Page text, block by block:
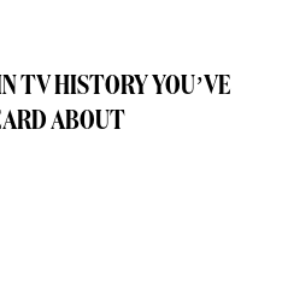
TV HISTORY YOU’VE
ABOUT